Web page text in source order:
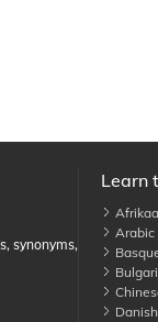
synonyms,
Learn
Arabic
Danish